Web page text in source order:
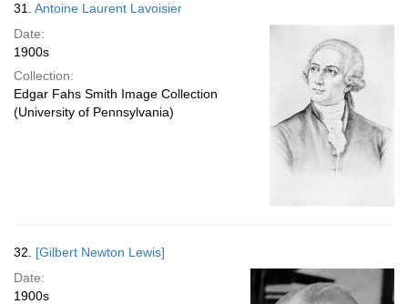
31. Antoine Laurent Lavoisier
Date:
1900s
Collection:
Edgar Fahs Smith Image Collection
(University of Pennsylvania)
32. [Gilbert Newton Lewis]
Date:
1900s